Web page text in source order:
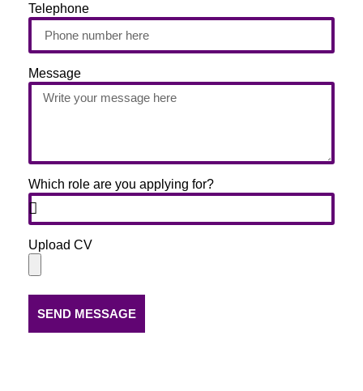
Telephone
Message
Which role are you applying for?
Upload CV
SEND MESSAGE